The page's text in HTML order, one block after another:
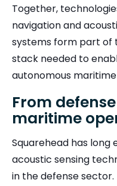
Together,
navigation and
systems form part of
stack needed to
autonomous
From
maritime
Squarehead has long
acoustic sensing
in the defense sector.